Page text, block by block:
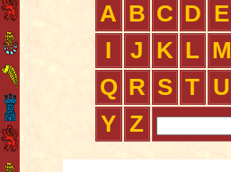
A B C D E
I
J K L M
Q R S T U
Y Z